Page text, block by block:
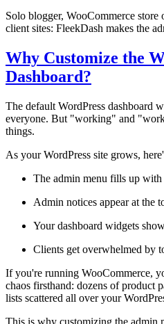
Solo blogger, WooCommerce
client sites: FleekDash makes the
Why Customize the
Dashboard?
The default WordPress dashboard
everyone. But "working" and
things.
As your WordPress site grows,
The admin menu fills up
Admin notices appear at the
Your dashboard widgets
Clients get overwhelmed by
If you're running WooCommerce,
chaos firsthand: dozens of product
lists scattered all over your